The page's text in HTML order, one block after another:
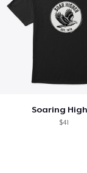
Soaring
$41